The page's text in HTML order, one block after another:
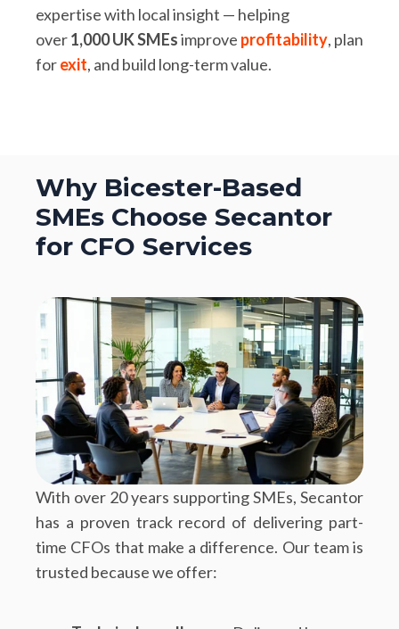
expertise with local insight — helping
over1,000 UK SMEsimprove profitability, plan
forexit, and build long-term value.
Why Bicester-Based
SMEs Choose Secantor
for CFO Services
With over 20 years supporting SMEs, Secantor
has a proven track record of delivering part-
time CFOs that make a difference. Our team is
trusted because we offer: